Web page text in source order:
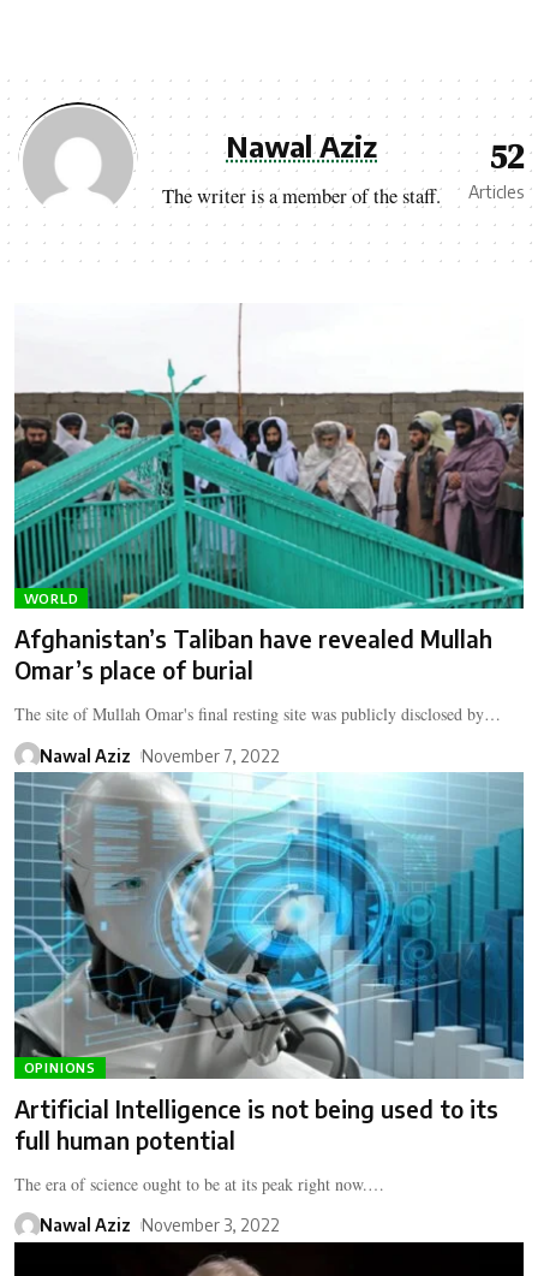
Nawal Aziz
The writer is a member of the staff.
52
Articles
WORLD
Afghanistan’s Taliban have revealed Mullah
Omar’s place of burial
The site of Mullah Omar's final resting site was publicly disclosed by…
Nawal Aziz November 7, 2022
OPINIONS
Artificial Intelligence is not being used to its
full human potential
The era of science ought to be at its peak right now.…
Nawal Aziz November 3, 2022